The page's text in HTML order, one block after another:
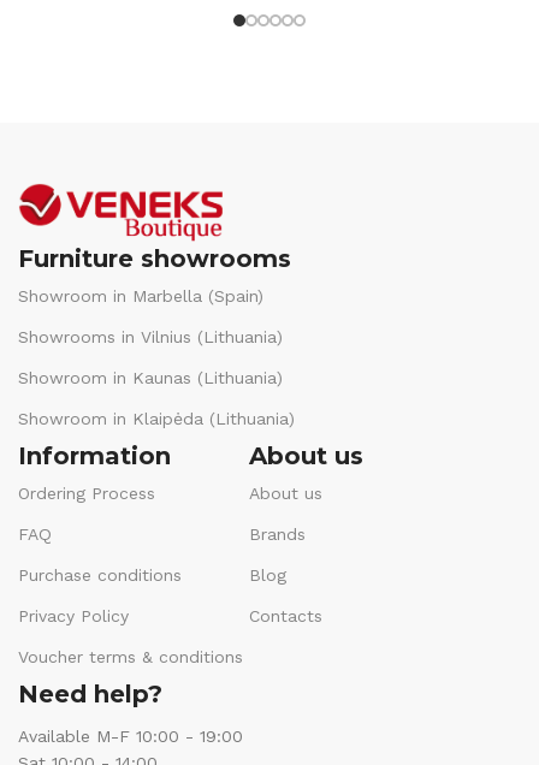
Furniture showrooms
Showroom in Marbella (Spain)
Showrooms in Vilnius (Lithuania)
Showroom in Kaunas (Lithuania)
Showroom in Klaipėda (Lithuania)
Information
Ordering Process
FAQ
Purchase conditions
Privacy Policy
Voucher terms & conditions
About us
About us
Brands
Blog
Contacts
Need help?
Available M-F 10:00 - 19:00